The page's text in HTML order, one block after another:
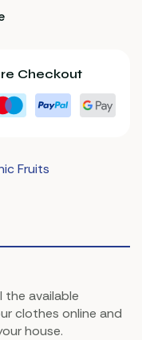
Checkout
Fruits
the available
clothes online and
house.